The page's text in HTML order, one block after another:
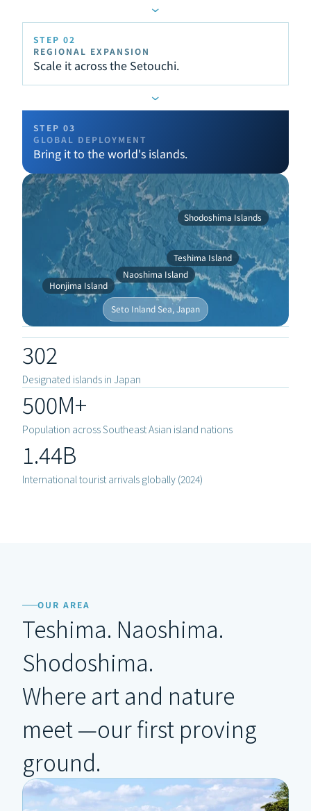
›
STEP 02
REGIONAL EXPANSION
Scale it across the Setouchi.
›
STEP 03
GLOBAL DEPLOYMENT
Bring it to the world's islands.
Seto Inland Sea, Japan
Honjima Island
Shodoshima Islands
Teshima Island
Naoshima Island
302
Designated islands in Japan
500M+
Population across Southeast Asian island nations
1.44B
International tourist arrivals globally (2024)
OUR AREA
Teshima. Naoshima.
Shodoshima.
Where art and nature
meet —our first proving
ground.